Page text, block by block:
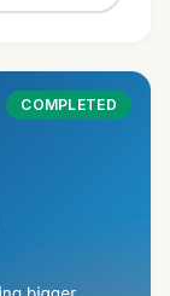
COMPLETED